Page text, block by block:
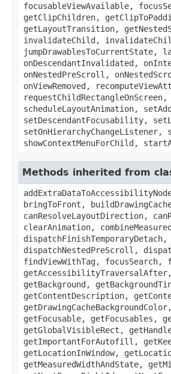
focusableViewAvailable,
getClipChildren,
getLayoutTransition,
invalidateChild,
jumpDrawablesToCurrentState,
onDescendantInvalidated,
onNestedPreScroll,
onViewRemoved,
scheduleLayoutAnimation,
setDescendantFocusability,
setOnHierarchyChangeListener,
showContextMenuForChild,
Methods inherited from
bringToFront,
canResolveLayoutDirection,
clearAnimation,
dispatchNestedPreScroll,
findViewWithTag,
getBackground,
getContentDescription,
getFocusable, getFocusables,
getGlobalVisibleRect,
getImportantForAutofill,
getLocationInWindow,
getMeasuredWidthAndState,